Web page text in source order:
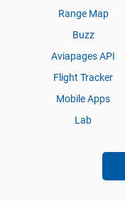
Range Map
Buzz
Aviapages API
Flight Tracker
Mobile Apps
Lab